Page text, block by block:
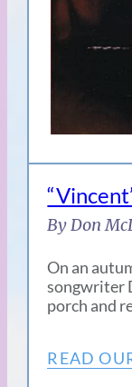
By Don
On an
songwriter
porch and
READ